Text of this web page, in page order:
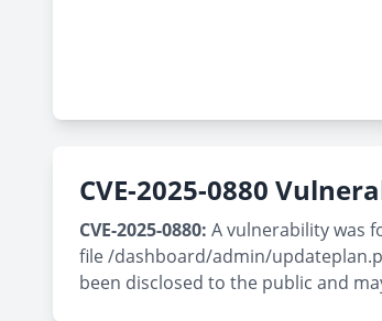
CVE-2025-0880
CVE-2025-0880: A vulnerability was
file /dashboard/admin/
been disclosed to the public and